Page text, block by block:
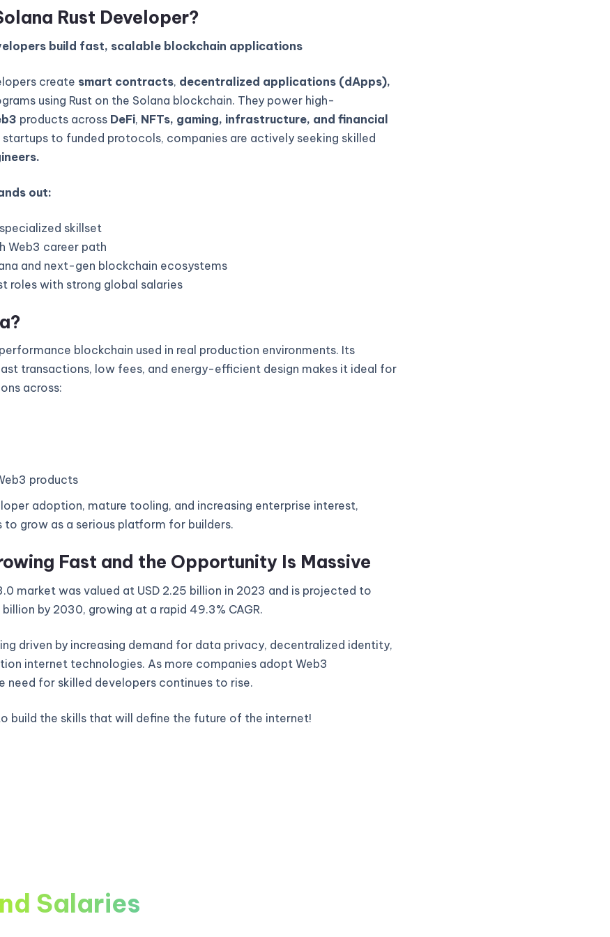
Rust Developer?
build fast, scalable blockchain applications
create smart contracts, decentralized applications (dApps),
using Rust on the Solana blockchain. They power high-
products across DeFi, NFTs, gaming, infrastructure, and financial
startups to funded protocols, companies are actively seeking skilled
out:
skillset
Web3 career path
and next-gen blockchain ecosystems
roles with strong global salaries
blockchain used in real production environments. Its
transactions, low fees, and energy-efficient design makes it ideal for
across:
products
adoption, mature tooling, and increasing enterprise interest,
to grow as a serious platform for builders.
Fast and the Opportunity Is Massive
market was valued at USD 2.25 billion in 2023 and is projected to
by 2030, growing at a rapid 49.3% CAGR.
driven by increasing demand for data privacy, decentralized identity,
internet technologies. As more companies adopt Web3
need for skilled developers continues to rise.
build the skills that will define the future of the internet!
Salaries